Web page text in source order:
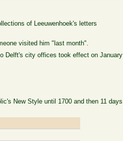
of Leeuwenhoek's letters
visited him "last month".
Delft's city offices took effect on January
New Style until 1700 and then 11 days